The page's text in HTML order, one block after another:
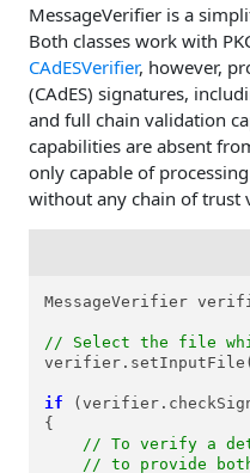
MessageVerifier is a
Both classes work with
CAdESVerifier, however,
(CAdES) signatures,
and full chain validation
capabilities are absent
only capable of
without any chain of trust
MessageVerifier
// Select the file
verifier.setInputFile(
if
{
// To verify a
// to provide